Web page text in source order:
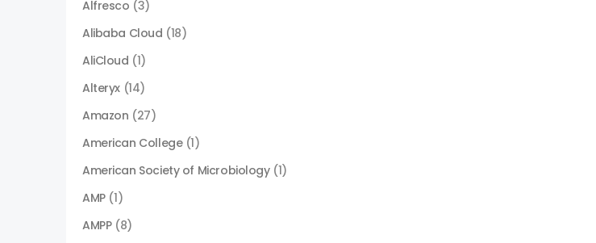
Alfresco (3)
Alibaba Cloud (18)
AliCloud (1)
Alteryx (14)
Amazon (27)
American College (1)
American Society of Microbiology (1)
AMP (1)
AMPP (8)